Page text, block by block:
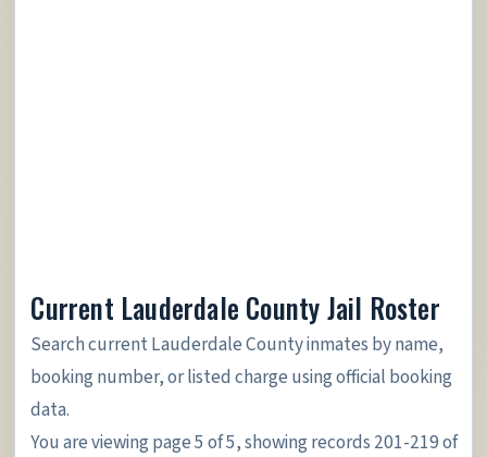
Current Lauderdale County Jail Roster
Search current Lauderdale County inmates by name,
booking number, or listed charge using official booking
data.
You are viewing page 5 of 5, showing records 201-219 of